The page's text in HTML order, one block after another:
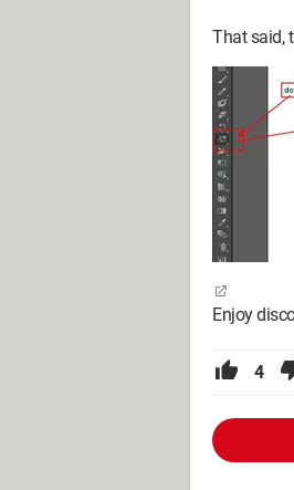
That said,
Enjoy
4